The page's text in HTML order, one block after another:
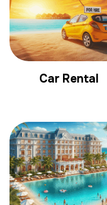
Car Rental